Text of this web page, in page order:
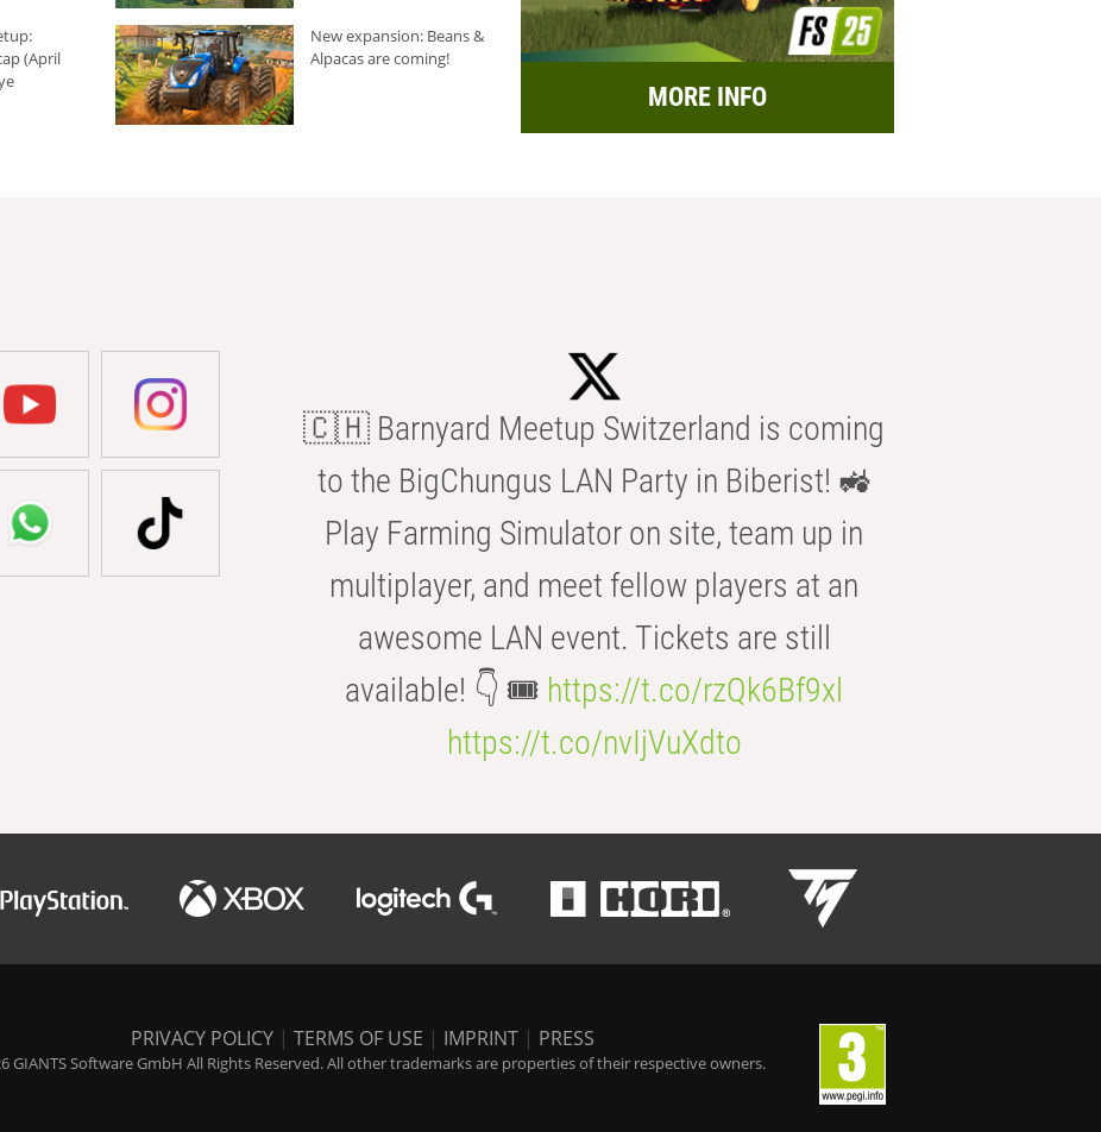
(April
New expansion: Beans &
Alpacas are coming!
MORE INFO
🇨🇭 Barnyard Meetup Switzerland is coming
to the BigChungus LAN Party in Biberist! 🚜
Play Farming Simulator on site, team up in
multiplayer, and meet fellow players at an
awesome LAN event. Tickets are still
available! 👇 🎟️ https://t.co/rzQk6Bf9xl
https://t.co/nvIjVuXdto
PRIVACY POLICY | TERMS OF USE | IMPRINT | PRESS
GIANTS Software GmbH All Rights Reserved. All other trademarks are properties of their respective owners.